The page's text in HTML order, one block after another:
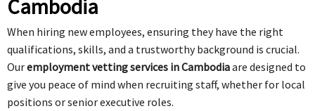
Cambodia
When hiring new employees, ensuring they have the right
qualifications, skills, and a trustworthy background is crucial.
Ouremployment vetting services in Cambodiaare designed to
give you peace of mind when recruiting staff, whether for local
positions or senior executive roles.